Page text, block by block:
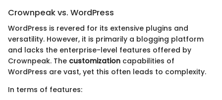
Crownpeak vs. WordPress
WordPress is revered for its extensive plugins and
versatility. However, it is primarily a blogging platform
and lacks the enterprise-level features offered by
Crownpeak. The customization capabilities of
WordPress are vast, yet this often leads to complexity.
In terms of features: